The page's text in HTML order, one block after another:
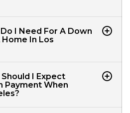
inspections,
quickly everyone signs
buyer’s agent tracks new
value, writes
terms, and
disclosures, inspections,
I Need For A Down
Home In Los
10–20% down, but some
loans allow as little as
qualify, while jumbo or
may require larger
I Expect
Payment When